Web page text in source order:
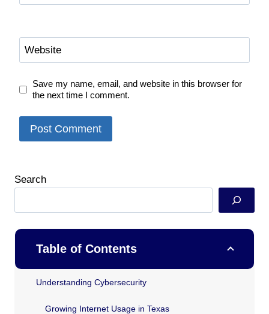
Website
Save my name, email, and website in this browser for
the next time I comment.
Search
Table of Contents
Understanding Cybersecurity
Growing Internet Usage in Texas